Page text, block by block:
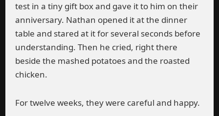
test in a tiny gift box and gave it to him on their
anniversary. Nathan opened it at the dinner
table and stared at it for several seconds before
understanding. Then he cried, right there
beside the mashed potatoes and the roasted
chicken.
For twelve weeks, they were careful and happy.